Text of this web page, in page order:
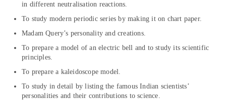
in different neutralisation reactions.
To study modern periodic series by making it on chart paper.
Madam Query’s personality and creations.
To prepare a model of an electric bell and to study its scientific
principles.
To prepare a kaleidoscope model.
To study in detail by listing the famous Indian scientists’
personalities and their contributions to science.